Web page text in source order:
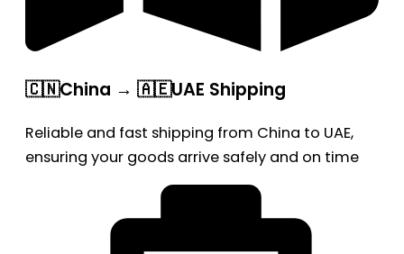
🇨🇳China → 🇦🇪UAE Shipping
Reliable and fast shipping from China to UAE,
ensuring your goods arrive safely and on time